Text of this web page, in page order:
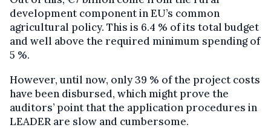
development component in EU’s common
agricultural policy. This is 6.4 % of its total budget
and well above the required minimum spending of
5 %.
However, until now, only 39 % of the project costs
have been disbursed, which might prove the
auditors’ point that the application procedures in
LEADER are slow and cumbersome.